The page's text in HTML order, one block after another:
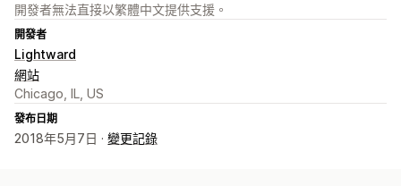
開發者無法直接以繁體中文提供支援。
開發者
Lightward
網站
Chicago, IL, US
發布日期
2018年5月7日 · 變更記錄